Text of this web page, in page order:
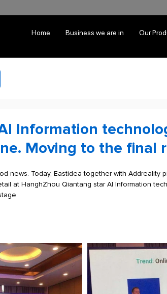
Home Business we are in Our
Information
Moving to the final
news. Today, Eastidea together with Addreality
at HanghZhou Qiantang star AI Information